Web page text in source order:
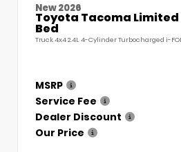
New 2026
Toyota Tacoma Limited
Bed
Truck 4x4 2.4L 4-Cylinder Turbocharged i-
MSRP
Service Fee
Dealer Discount
Our Price